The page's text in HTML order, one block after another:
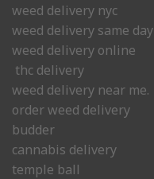
weed delivery nyc
weed delivery same day
weed delivery online
thc delivery
weed delivery near me.
order weed delivery
budder
cannabis delivery
temple ball